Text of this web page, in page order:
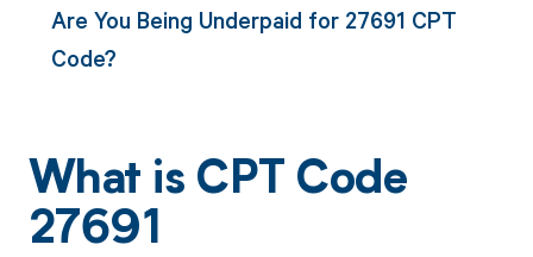
Are You Being Underpaid for 27691 CPT
Code?
What is CPT Code
27691